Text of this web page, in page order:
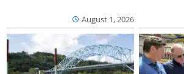
August 1, 2026